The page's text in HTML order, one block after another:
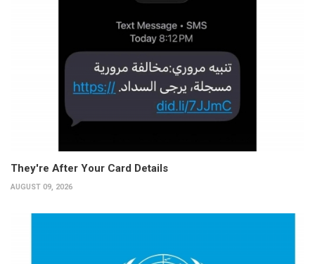
They're After Your Card Details
AUGUST 09, 2026